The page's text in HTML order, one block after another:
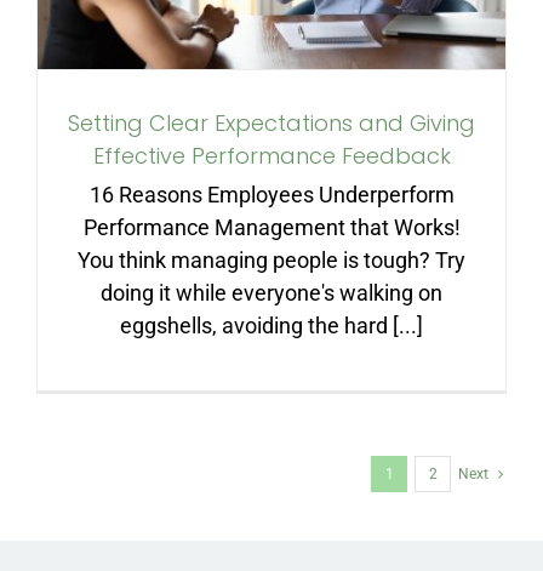
Setting Clear Expectations and Giving
Effective Performance Feedback
16 Reasons Employees Underperform
Performance Management that Works!
You think managing people is tough? Try
doing it while everyone's walking on
eggshells, avoiding the hard [...]
1 2 Next